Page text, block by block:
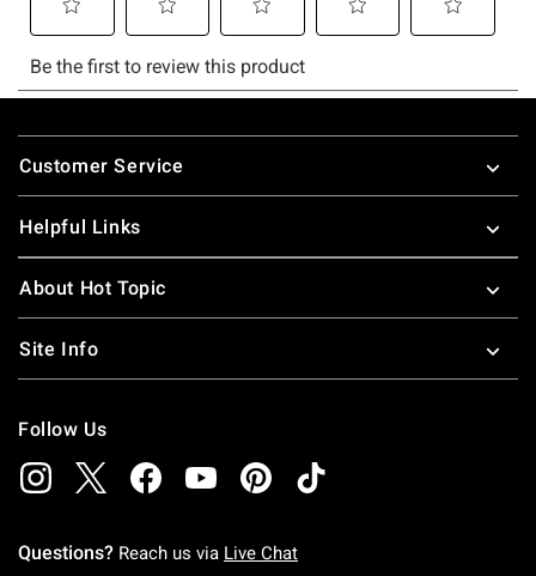
Footer
Customer Service
Helpful Links
About Hot Topic
Site Info
Follow Us
Questions? Reach us via Live Chat